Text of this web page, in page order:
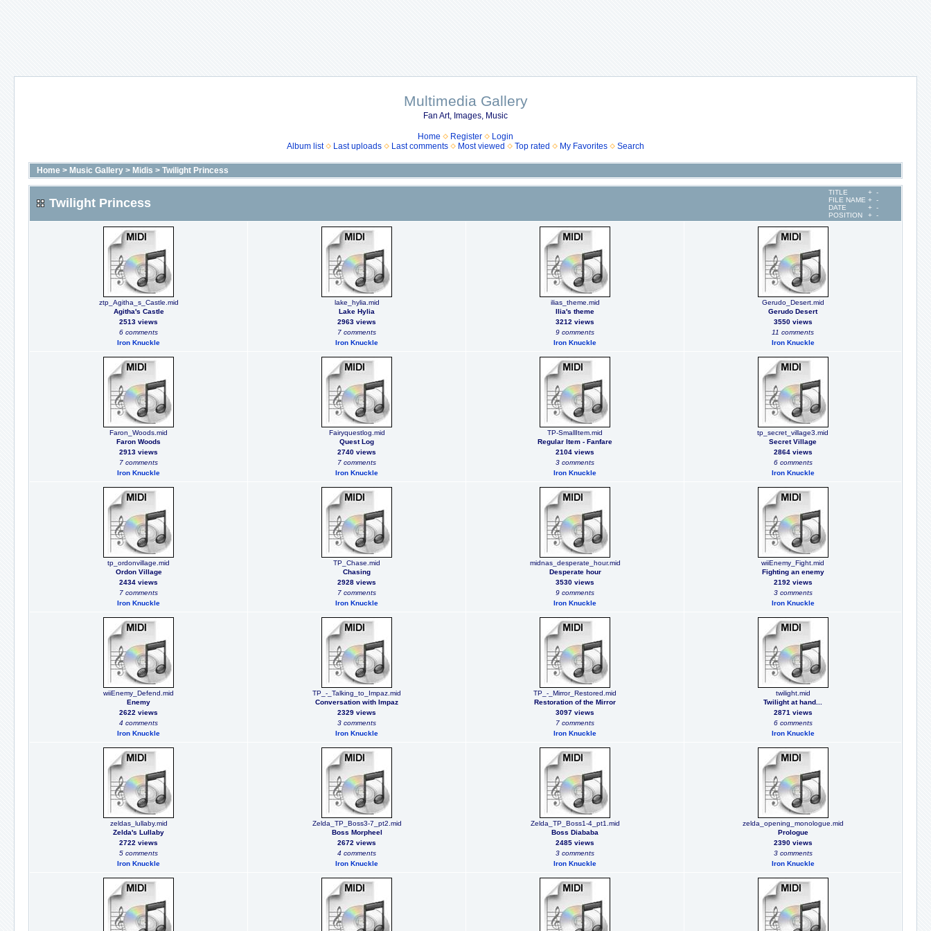
Multimedia Gallery
Fan Art, Images, Music
Home Register
Login
Album list
Last uploads Last comments Most viewed Top rated My Favorites Search
Home > Music Gallery > Midis > Twilight Princess
Twilight Princess
TITLE + -
FILE NAME + -
DATE
+ -
POSITION
+ -
ztp_Agitha_s_Castle.mid
Agitha's Castle
2513 views
6 comments
Iron Knuckle
lake_hylia.mid
Lake Hylia
2963 views
7 comments
Iron Knuckle
ilias_theme.mid
Ilia's theme
3212 views
9 comments
Iron Knuckle
Gerudo_Desert.mid
Gerudo Desert
3550 views
11 comments
Iron Knuckle
Faron_Woods.mid
Faron Woods
2913 views
7 comments
Iron Knuckle
Fairyquestlog.mid
Quest Log
2740 views
7 comments
Iron Knuckle
TP-SmallItem.mid
Regular Item - Fanfare
2104 views
3 comments
Iron Knuckle
tp_secret_village3.mid
Secret Village
2864 views
6 comments
Iron Knuckle
tp_ordonvillage.mid
Ordon Village
2434 views
7 comments
Iron Knuckle
TP_Chase.mid
Chasing
2928 views
7 comments
Iron Knuckle
midnas_desperate_hour.mid
Desperate hour
3530 views
9 comments
Iron Knuckle
wiiEnemy_Fight.mid
Fighting an enemy
2192 views
3 comments
Iron Knuckle
wiiEnemy_Defend.mid
Enemy
2622 views
4 comments
Iron Knuckle
TP_-_Talking_to_Impaz.mid
Conversation with Impaz
2329 views
3 comments
Iron Knuckle
TP_-_Mirror_Restored.mid
Restoration of the Mirror
3097 views
7 comments
Iron Knuckle
twilight.mid
Twilight at hand...
2871 views
6 comments
Iron Knuckle
zeldas_lullaby.mid
Zelda's Lullaby
2722 views
5 comments
Iron Knuckle
Zelda_TP_Boss3-7_pt2.mid
Boss Morpheel
2672 views
4 comments
Iron Knuckle
Zelda_TP_Boss1-4_pt1.mid
Boss Diababa
2485 views
3 comments
Iron Knuckle
zelda_opening_monologue.mid
Prologue
2390 views
3 comments
Iron Knuckle